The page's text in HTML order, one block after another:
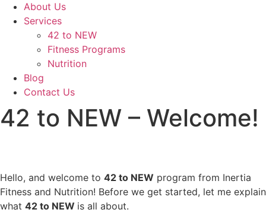
About Us
Services
42 to NEW
Fitness Programs
Nutrition
Blog
Contact Us
42 to NEW – Welcome!
Hello, and welcome to 42 to NEW program from Inertia
Fitness and Nutrition! Before we get started, let me explain
what 42 to NEW is all about.